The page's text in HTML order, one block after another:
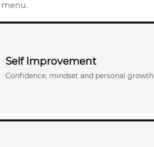
menu.
Self Improvement
Confidence, mindset and personal growth